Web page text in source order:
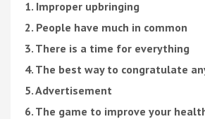
1. Improper upbringing
2. People have much in common
3. There is a time for everything
4. The best way to congratulate
5. Advertisement
6. The game to improve your